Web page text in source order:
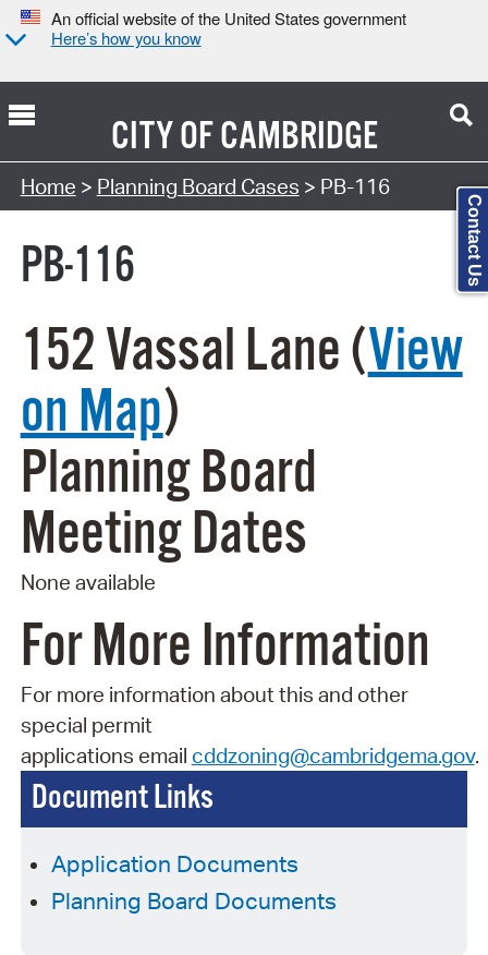
An official website of the United States government
Here’s how you know
CITY OFCAMBRIDGE
Search Type:
Home > Planning Board Cases > PB-116
PB-116
Document Links
Application Documents
Planning Board Documents
152 Vassal Lane (View
on Map)
Planning Board
Meeting Dates
None available
For More Information
For more information about this and other
special permit
applications email cddzoning@cambridgema.gov.
Contact Us